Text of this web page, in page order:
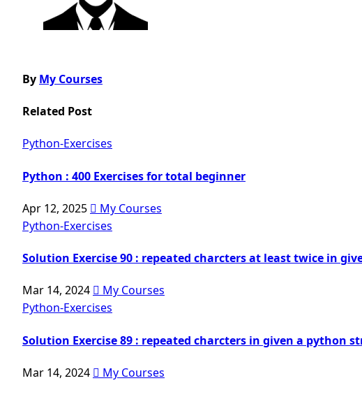
By My Courses
Related Post
Python-Exercises
Python : 400 Exercises for total beginner
Apr 12, 2025
My Courses
Python-Exercises
Solution Exercise 90 : repeated charcters at least twice in
Mar 14, 2024
My Courses
Python-Exercises
Solution Exercise 89 : repeated charcters in given a python
Mar 14, 2024 My Courses